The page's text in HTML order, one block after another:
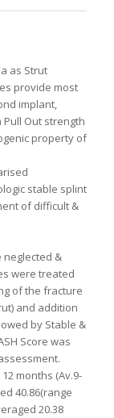
as Strut
provide most
implant,
Out strength
property of
stable splint
of difficult &
neglected &
were treated
of the fracture
and addition
by Stable &
Score was
months (Av.9-
40.86(range
20.38